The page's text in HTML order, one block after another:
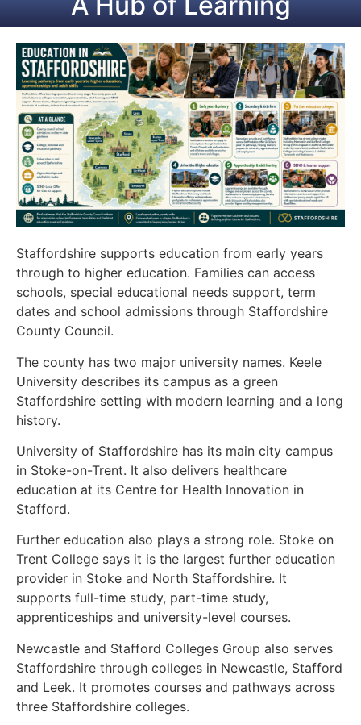
Staffordshire supports education from early years
through to higher education. Families can access
schools, special educational needs support, term
dates and school admissions through Staffordshire
County Council.
The county has two major university names. Keele
University describes its campus as a green
Staffordshire setting with modern learning and a long
history.
University of Staffordshire has its main city campus
in Stoke-on-Trent. It also delivers healthcare
education at its Centre for Health Innovation in
Stafford.
Further education also plays a strong role. Stoke on
Trent College says it is the largest further education
provider in Stoke and North Staffordshire. It
supports full-time study, part-time study,
apprenticeships and university-level courses.
Newcastle and Stafford Colleges Group also serves
Staffordshire through colleges in Newcastle, Stafford
and Leek. It promotes courses and pathways across
three Staffordshire colleges.